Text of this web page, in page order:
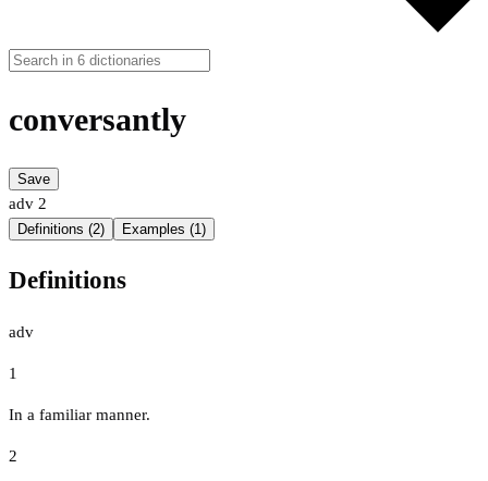
conversantly
Save
adv 2
Definitions (2) Examples (1)
Definitions
adv
1
In a familiar manner.
2